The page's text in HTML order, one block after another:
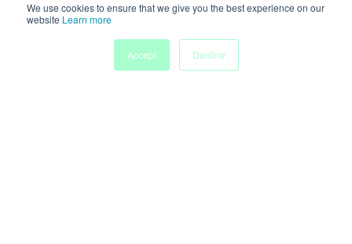
We use cookies to ensure that we give you the best experience on our
website Learn more
Accept Decline